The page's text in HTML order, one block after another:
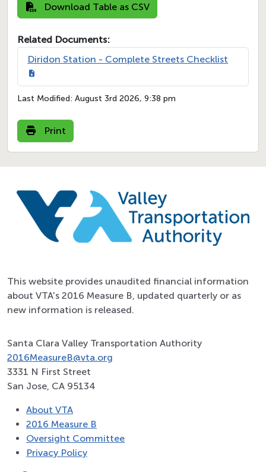
Download Table as CSV
Related Documents:
Diridon Station - Complete Streets Checklist
Last Modified: August 3rd 2026, 9:38 pm
Print
This website provides unaudited financial information
about VTA's 2016 Measure B, updated quarterly or as
new information is released.
Santa Clara Valley Transportation Authority
2016MeasureB@vta.org
3331 N First Street
San Jose, CA 95134
About VTA
2016 Measure B
Oversight Committee
Privacy Policy